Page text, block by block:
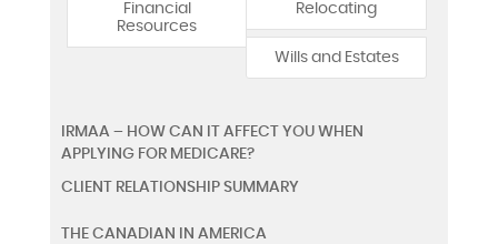
Financial
Resources
Relocating
Wills and Estates
IRMAA – HOW CAN IT AFFECT YOU WHEN
APPLYING FOR MEDICARE?
CLIENT RELATIONSHIP SUMMARY
THE CANADIAN IN AMERICA